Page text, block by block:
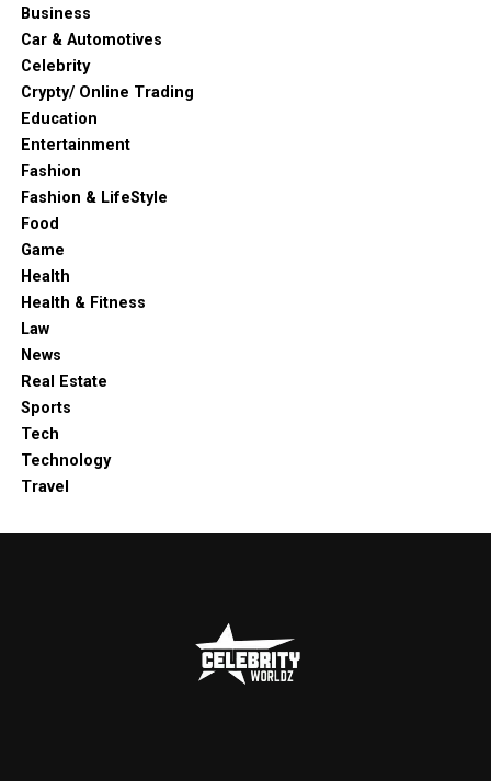
Business
Car & Automotives
Celebrity
Crypty/ Online Trading
Education
Entertainment
Fashion
Fashion & LifeStyle
Food
Game
Health
Health & Fitness
Law
News
Real Estate
Sports
Tech
Technology
Travel